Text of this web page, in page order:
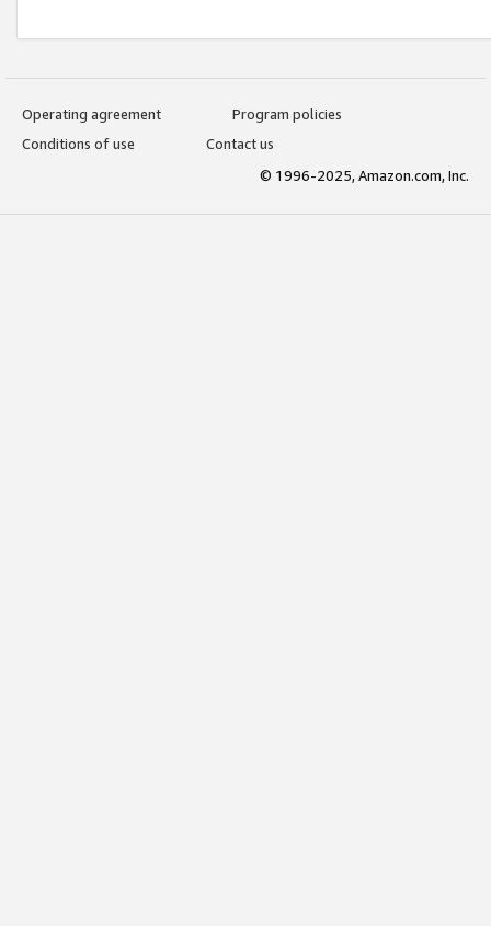
Operating agreement
Program policies
Conditions of use
Contact us
© 1996-2025, Amazon.com, Inc.